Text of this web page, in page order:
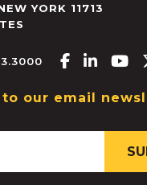
YORK 11713
Facebook-f
to our email